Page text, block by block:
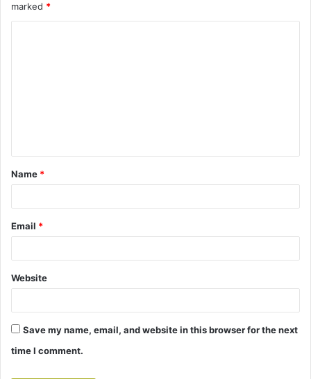
marked *
t
*
Name *
Email *
Website
Save my name, email, and website in this browser for the next
time I comment.